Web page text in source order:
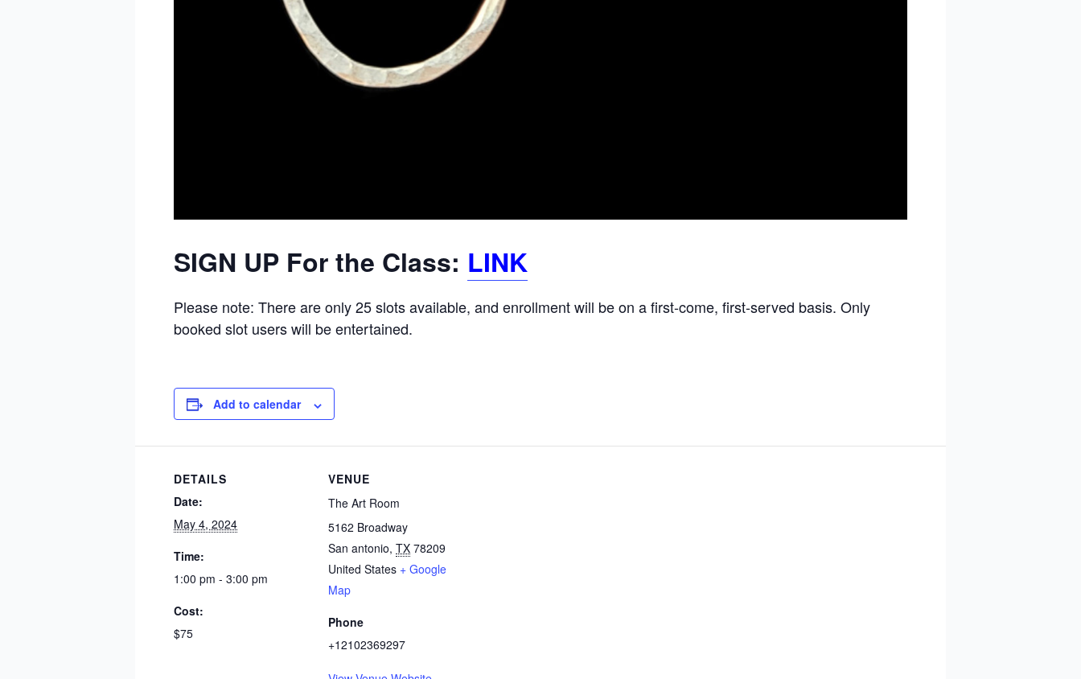
SIGN UP For the Class: LINK
Please note: There are only 25 slots available, and enrollment will be on a first-come, first-served basis. Only
booked slot users will be entertained.
Add to calendar
DETAILS
Date:
May 4, 2024
Time:
1:00 pm - 3:00 pm
Cost:
$75
VENUE
The Art Room
5162 Broadway
San antonio, TX 78209
United States + Google
Map
Phone
+12102369297